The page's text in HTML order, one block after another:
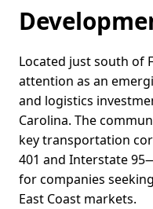
Located just south of
attention as an
and logistics
Carolina. The
key transportation
401 and Interstate
for companies
East Coast markets.